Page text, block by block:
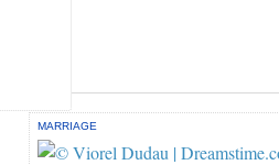
MARRIAGE